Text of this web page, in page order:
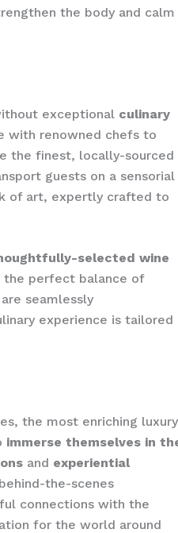
the body and calm
exceptional culinary
with renowned chefs to
the finest, locally-sourced
guests on a sensorial
of art, expertly crafted to
selected wine
the perfect balance of
are seamlessly
experience is tailored
the most enriching luxury
immerse themselves in
and experiential
the-scenes
connections with the
for the world around